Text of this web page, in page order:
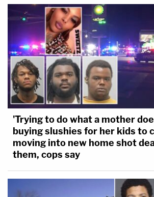
'Trying to do what a mother
buying slushies for her kids to
moving into new home shot
them, cops say